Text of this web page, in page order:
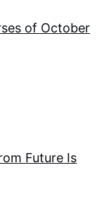
of October
Future Is